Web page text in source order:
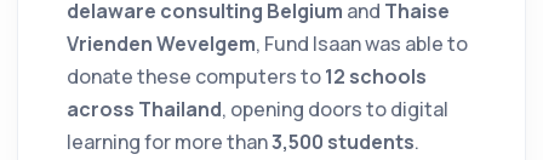
delaware consulting Belgium and Thaise
Vrienden Wevelgem, Fund Isaan was able to
donate these computers to12 schools
across Thailand, opening doors to digital
learning for more than3,500 students.